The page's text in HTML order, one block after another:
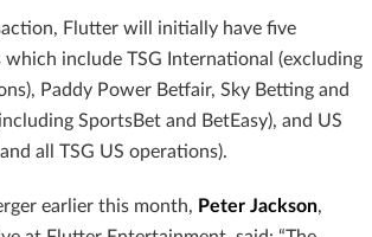
Flutter will initially have five
which include TSG International (excluding
Paddy Power Betfair, Sky Betting and
SportsBet and BetEasy), and US
all TSG US operations).
earlier this month, Peter Jackson,